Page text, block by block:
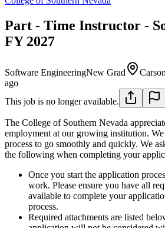
Part - Time Instructor -
FY 2027
Software EngineeringNew Grad
ago
This job is no longer available.
The College of Southern Nevada
employment at our growing institution.
process to go smoothly and quickly. We
the following when completing your
Once you start the application
work. Please ensure you have all
available to complete your
process.
Required attachments are listed